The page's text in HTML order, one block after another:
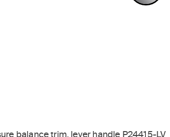
balance trim, lever handle P24415-LV